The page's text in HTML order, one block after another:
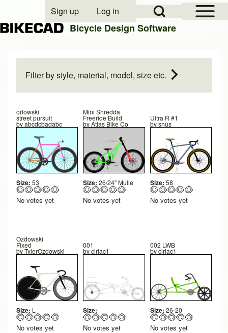
Open Sidebar
Open Search Block
User account menu
Sign up Log in
Bicycle Design Software
Filter by style, material, model, size etc.
orlowski
street pursuit
byabcdcbadabc
Size: 53
No votes yet
Mini Shredda
Freeride Build
byAtlas Bike Co
Size: 26/24" Mulle
No votes yet
Ultra R #1
bysnus
Size: 58
No votes yet
Ozdowski
Fixed
byTylerOzdowski
Size: L
No votes yet
001
byciriac1
Size:
No votes yet
002 LWB
byciriac1
Size: 26-20
No votes yet